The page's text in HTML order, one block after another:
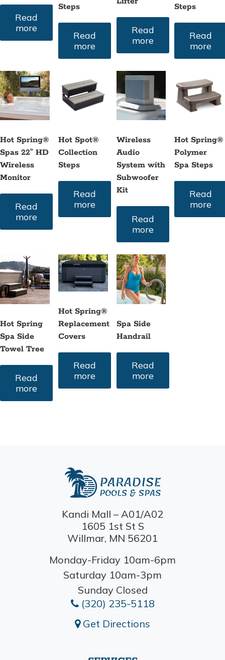
Read
more
Steps
Read
more
Read
more
Steps
Read
more
Hot Spring®
Spas 22” HD
Wireless
Monitor
Read
more
Hot Spot®
Collection
Steps
Read
more
Wireless
Audio
System with
Subwoofer
Kit
Read
more
Hot Spring®
Polymer
Spa Steps
Read
more
Hot Spring
Spa Side
Towel Tree
Read
more
Hot Spring®
Replacement
Covers
Read
more
Spa Side
Handrail
Read
more
Kandi Mall – A01/A02
1605 1st St S
Willmar, MN 56201
Monday-Friday 10am-6pm
Saturday 10am-3pm
Sunday Closed
(320) 235-5118
Get Directions